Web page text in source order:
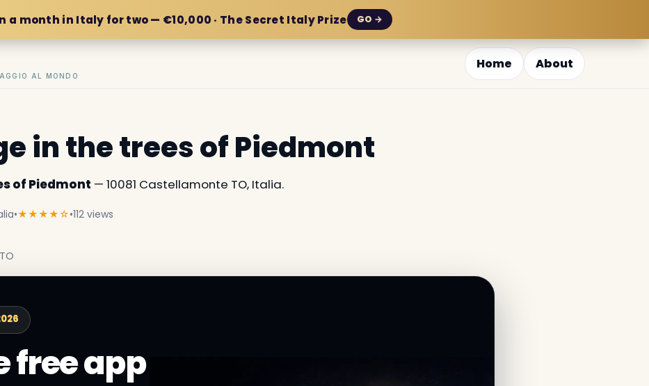
a month in Italy for two — €10,000 · The Secret Italy Prize GO →
AL MONDO
Home About
in the trees of Piedmont
of Piedmont — 10081 Castellamonte TO, Italia.
•★★★★☆•112 views
free app